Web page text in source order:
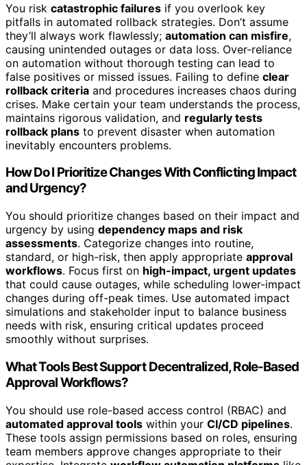
You risk catastrophic failures if you overlook key
pitfalls in automated rollback strategies. Don’t assume
they’ll always work flawlessly; automation can misfire,
causing unintended outages or data loss. Over-reliance
on automation without thorough testing can lead to
false positives or missed issues. Failing to define clear
rollback criteria and procedures increases chaos during
crises. Make certain your team understands the process,
maintains rigorous validation, and regularly tests
rollback plans to prevent disaster when automation
inevitably encounters problems.
How Do I Prioritize Changes With Conflicting Impact
and Urgency?
You should prioritize changes based on their impact and
urgency by using dependency maps and risk
assessments. Categorize changes into routine,
standard, or high-risk, then apply appropriate approval
workflows. Focus first on high-impact, urgent updates
that could cause outages, while scheduling lower-impact
changes during off-peak times. Use automated impact
simulations and stakeholder input to balance business
needs with risk, ensuring critical updates proceed
smoothly without surprises.
What Tools Best Support Decentralized, Role-Based
Approval Workflows?
You should use role-based access control (RBAC) and
automated approval tools within your CI/CD pipelines.
These tools assign permissions based on roles, ensuring
team members approve changes appropriate to their